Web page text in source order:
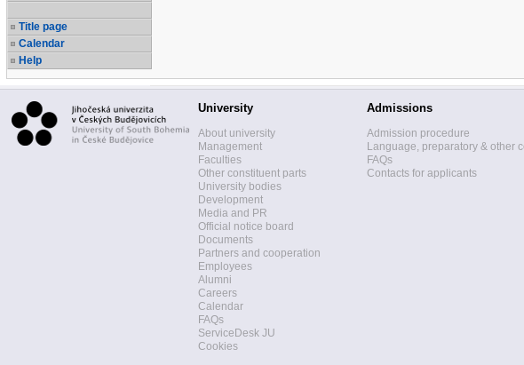
Title page
Calendar
Help
University
About university
Management
Faculties
Other constituent parts
University bodies
Development
Media and PR
Official notice board
Documents
Partners and cooperation
Employees
Alumni
Careers
Calendar
FAQs
ServiceDesk JU
Cookies
Admissions
Admission procedure
Language, preparatory & other
FAQs
Contacts for applicants